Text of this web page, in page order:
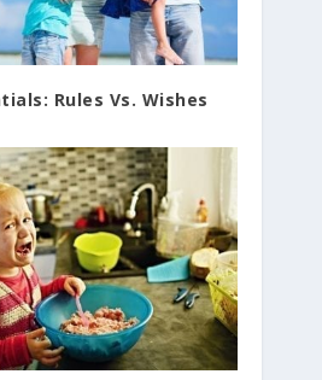
Rules Vs. Wishes